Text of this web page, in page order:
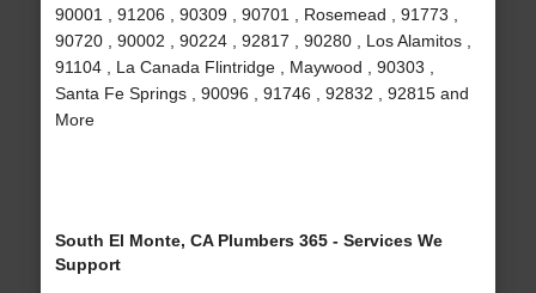
90001 , 91206 , 90309 , 90701 , Rosemead , 91773 ,
90720 , 90002 , 90224 , 92817 , 90280 , Los Alamitos ,
91104 , La Canada Flintridge , Maywood , 90303 ,
Santa Fe Springs , 90096 , 91746 , 92832 , 92815 and
More
South El Monte, CA Plumbers 365 - Services We
Support